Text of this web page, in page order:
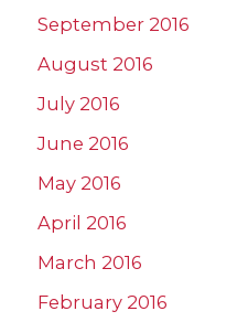
September 2016
August 2016
July 2016
June 2016
May 2016
April 2016
March 2016
February 2016